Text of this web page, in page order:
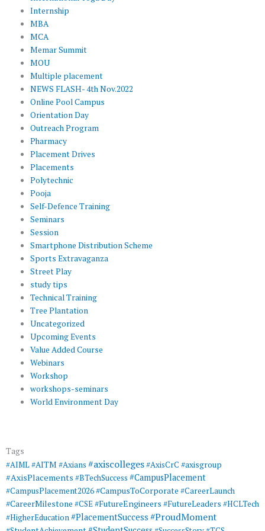
Internship
MBA
MCA
Memar Summit
MOU
Multiple placement
NEWS FLASH- 4th Nov.2022
Online Pool Campus
Orientation Day
Outreach Program
Pharmacy
Placement Drives
Placements
Polytechnic
Pooja
Self-Defence Training
Seminars
Session
Smartphone Distribution Scheme
Sports Extravaganza
Street Play
study tips
Technical Training
Tree Plantation
Uncategorized
Upcoming Events
Value Added Course
Webinars
Workshop
workshops-seminars
World Environment Day
Tags
#AIML#AITM #Axians #axiscolleges#AxisCrC #axisgroup
#AxisPlacements #BTechSuccess #CampusPlacement
#CampusPlacement2026#CampusToCorporate #CareerLaunch
#CareerMilestone #CSE#FutureEngineers #FutureLeaders #HCLTech
#HigherEducation#PlacementSuccess #ProudMoment